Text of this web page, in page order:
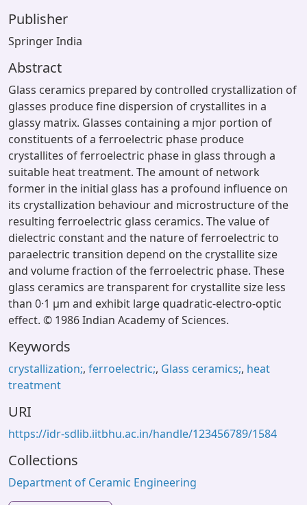
Publisher
Springer India
Abstract
Glass ceramics prepared by controlled crystallization of
glasses produce fine dispersion of crystallites in a
glassy matrix. Glasses containing a mjor portion of
constituents of a ferroelectric phase produce
crystallites of ferroelectric phase in glass through a
suitable heat treatment. The amount of network
former in the initial glass has a profound influence on
its crystallization behaviour and microstructure of the
resulting ferroelectric glass ceramics. The value of
dielectric constant and the nature of ferroelectric to
paraelectric transition depend on the crystallite size
and volume fraction of the ferroelectric phase. These
glass ceramics are transparent for crystallite size less
than 0·1 μm and exhibit large quadratic-electro-optic
effect. © 1986 Indian Academy of Sciences.
Keywords
crystallization;, ferroelectric;, Glass ceramics;, heat
treatment
URI
https://idr-sdlib.iitbhu.ac.in/handle/123456789/1584
Collections
Department of Ceramic Engineering